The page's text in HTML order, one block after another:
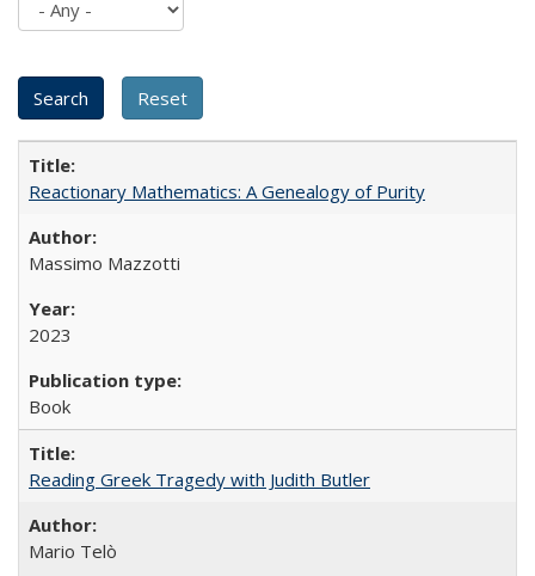
Reactionary Mathematics: A Genealogy of Purity
Massimo Mazzotti
2023
Book
Reading Greek Tragedy with Judith Butler
Mario Telò